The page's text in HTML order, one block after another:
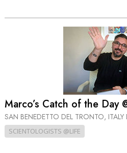
Marco’s Catch of the Day
SAN BENEDETTO DEL TRONTO, ITALY
SCIENTOLOGISTS @LIFE